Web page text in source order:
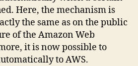
Here, the mechanism is
the same as on the public
of the Amazon Web
it is now possible to
to AWS.